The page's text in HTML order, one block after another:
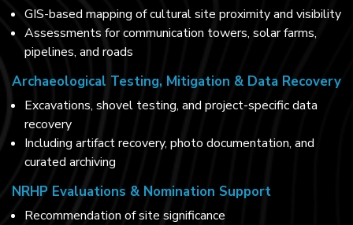
GIS-based mapping of cultural site proximity and visibility
Assessments for communication towers, solar farms,
pipelines, and roads
Archaeological Testing, Mitigation & Data Recovery
Excavations, shovel testing, and project-specific data
recovery
Including artifact recovery, photo documentation, and
curated archiving
NRHP Evaluations & Nomination Support
Recommendation of site significance